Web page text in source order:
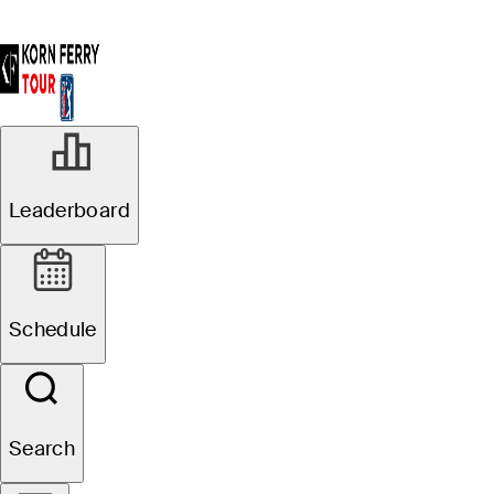
Leaderboard
Schedule
Search
SEP 22, 2024
Matt McCarty
clinches Korn
Ferry Tour No. 1,
qualifies for THE